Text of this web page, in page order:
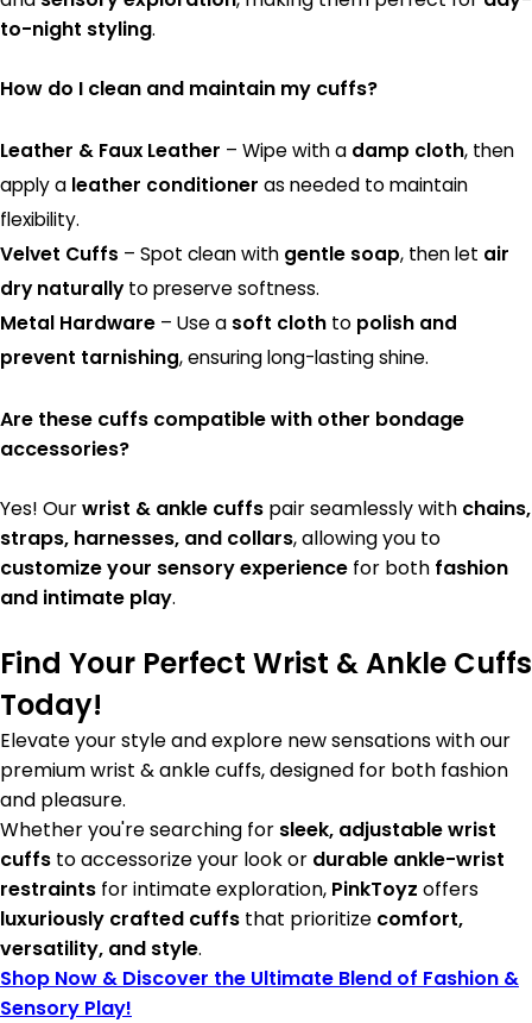
to-night styling.
How do I clean and maintain my cuffs?
Leather & Faux Leather – Wipe with a damp cloth, then
apply a leather conditioner as needed to maintain
flexibility.
Velvet Cuffs – Spot clean with gentle soap, then let air
dry naturallyto preserve softness.
Metal Hardware – Use asoft cloth to polish and
prevent tarnishing, ensuring long-lasting shine.
Are these cuffs compatible with other bondage
accessories?
Yes! Ourwrist & ankle cuffs pair seamlessly with chains,
straps, harnesses, and collars, allowing you to
customize your sensory experience for both fashion
and intimate play.
Find Your Perfect Wrist & Ankle Cuffs
Today!
Elevate your style and explore new sensations with our
premium wrist & ankle cuffs, designed for both fashion
and pleasure.
Whether you're searching for sleek, adjustable wrist
cuffs to accessorize your look or durable ankle-wrist
restraints for intimate exploration, PinkToyz offers
luxuriously crafted cuffs that prioritize comfort,
versatility, and style.
Shop Now & Discover the Ultimate Blend of Fashion &
Sensory Play!